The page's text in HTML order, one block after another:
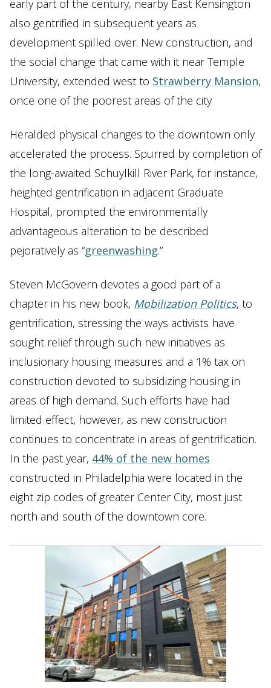
early part of the century, nearby East Kensington
also gentrified in subsequent years as
development spilled over. New construction, and
the social change that came with it near Temple
University, extended west to Strawberry Mansion,
once one of the poorest areas of the city
Heralded physical changes to the downtown only
accelerated the process. Spurred by completion of
the long-awaited Schuylkill River Park, for instance,
heighted gentrification in adjacent Graduate
Hospital, prompted the environmentally
advantageous alteration to be described
pejoratively as “greenwashing.”
Steven McGovern devotes a good part of a
chapter in his new book, Mobilization Politics, to
gentrification, stressing the ways activists have
sought relief through such new initiatives as
inclusionary housing measures and a 1% tax on
construction devoted to subsidizing housing in
areas of high demand. Such efforts have had
limited effect, however, as new construction
continues to concentrate in areas of gentrification.
In the past year, 44% of the new homes
constructed in Philadelphia were located in the
eight zip codes of greater Center City, most just
north and south of the downtown core.